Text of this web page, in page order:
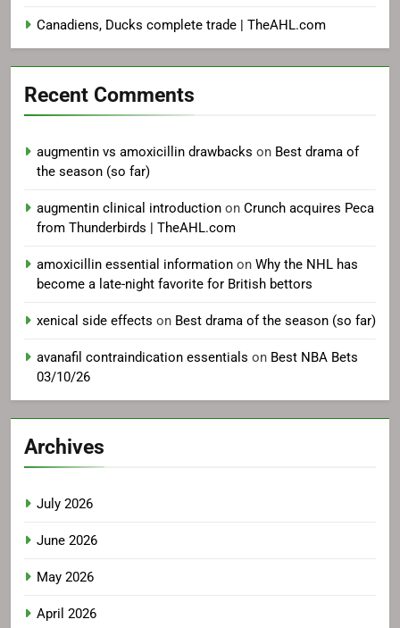
Canadiens, Ducks complete trade | TheAHL.com
Recent Comments
augmentin vs amoxicillin drawbacks on Best drama of
the season (so far)
augmentin clinical introduction on Crunch acquires Peca
from Thunderbirds | TheAHL.com
amoxicillin essential information on Why the NHL has
become a late-night favorite for British bettors
xenical side effects on Best drama of the season (so far)
avanafil contraindication essentials on Best NBA Bets
03/10/26
Archives
July 2026
June 2026
May 2026
April 2026